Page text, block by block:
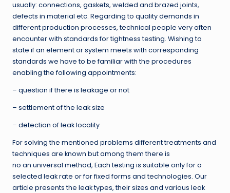
usually: connections, gaskets, welded and brazed joints,
defects in material etc. Regarding to quality demands in
different production processes, technical people very often
encounter with standards for tightness testing. Wishing to
state if an element or system meets with corresponding
standards we have to be familiar with the procedures
enabling the following appointments:
– question if there is leakage or not
– settlement of the leak size
– detection of leak locality
For solving the mentioned problems different treatments and
techniques are known but among them there is
no an universal method, Each testing is suitable only for a
selected leak rate or for fixed forms and technologies. Our
article presents the leak types, their sizes and various leak